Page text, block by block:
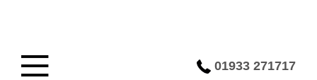
01933 271717